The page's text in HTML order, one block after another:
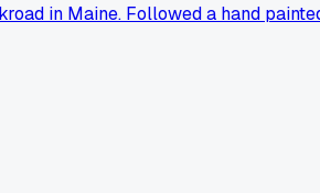
in Maine. Followed a hand